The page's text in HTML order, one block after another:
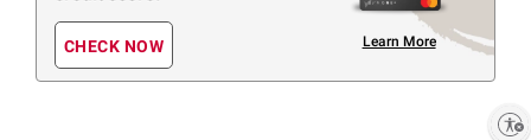
CHECK NOW Learn More